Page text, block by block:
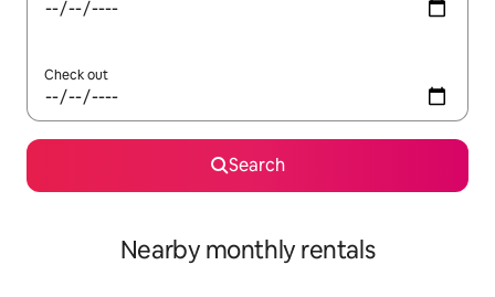
Check out
Search
Nearby monthly rentals